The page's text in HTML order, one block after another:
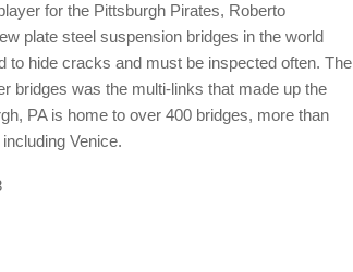
for the Pittsburgh Pirates, Roberto
plate steel suspension bridges in the world
to hide cracks and must be inspected often. The
bridges was the multi-links that made up the
PA is home to over 400 bridges, more than
Venice.